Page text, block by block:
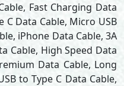
Fast Charging Data
C Data Cable, Micro USB
iPhone Data Cable, 3A
Cable, High Speed Data
Data Cable, Long
to Type C Data Cable,